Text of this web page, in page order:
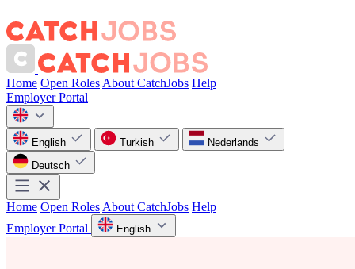
Home Open Roles About CatchJobs Help
Employer Portal
English Turkish
Nederlands
Deutsch
Home Open Roles About CatchJobs Help
Employer Portal
English